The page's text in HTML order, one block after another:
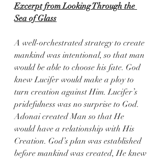
Excerpt from Looking Through the
Sea of Glass
A well-orchestrated strategy to create
mankind was intentional, so that man
would be able to choose his fate. God
knew Lucifer would make a ploy to
turn creation against Him. Lucifer’s
pridefulness was no surprise to God.
Adonai created Man so that He
would have a relationship with His
Creation. God’s plan was established
before mankind was created, He knew